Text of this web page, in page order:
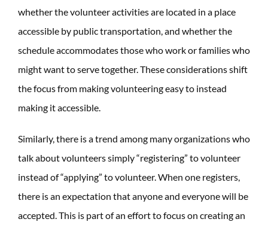
whether the volunteer activities are located in a place
accessible by public transportation, and whether the
schedule accommodates those who work or families who
might want to serve together. These considerations shift
the focus from making volunteering easy to instead
making it accessible.
Similarly, there is a trend among many organizations who
talk about volunteers simply “registering” to volunteer
instead of “applying” to volunteer. When one registers,
there is an expectation that anyone and everyone will be
accepted. This is part of an effort to focus on creating an